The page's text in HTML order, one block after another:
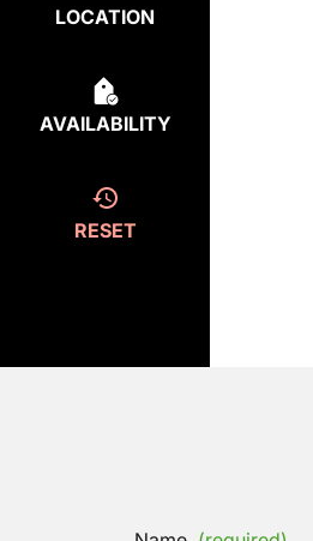
LOCATION
AVAILABILITY
RESET